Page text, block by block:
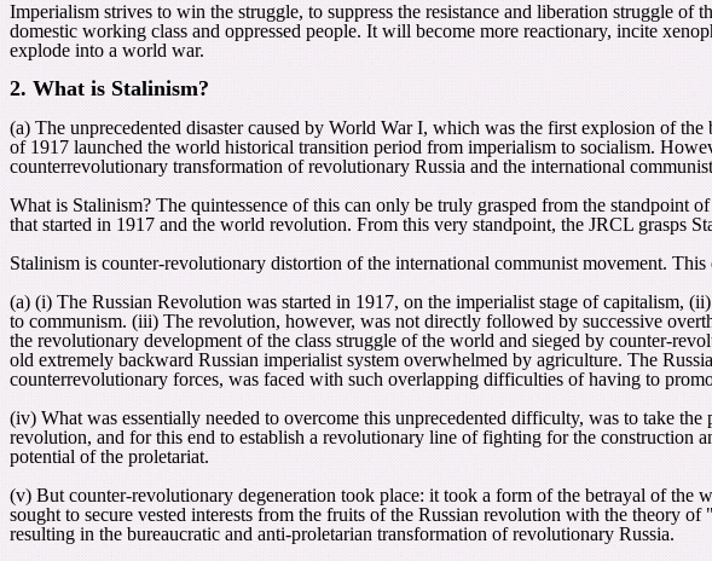
Imperialism strives to win the struggle, to suppress the resistance and liberation struggle of
domestic working class and oppressed people. It will become more reactionary, incite
explode into a world war.
2. What is Stalinism?
(a) The unprecedented disaster caused by World War I, which was the first explosion of
of 1917 launched the world historical transition period from imperialism to socialism.
counterrevolutionary transformation of revolutionary Russia and the international
What is Stalinism? The quintessence of this can only be truly grasped from the
that started in 1917 and the world revolution. From this very standpoint, the JRCL grasps
Stalinism is counter-revolutionary distortion of the international communist movement.
(a) (i) The Russian Revolution was started in 1917, on the imperialist stage of capitalism,
to communism. (iii) The revolution, however, was not directly followed by successive
the revolutionary development of the class struggle of the world and sieged by counter-
old extremely backward Russian imperialist system overwhelmed by agriculture. The
counterrevolutionary forces, was faced with such overlapping difficulties of having to
(iv) What was essentially needed to overcome this unprecedented difficulty, was to take
revolution, and for this end to establish a revolutionary line of fighting for the construction
potential of the proletariat.
(v) But counter-revolutionary degeneration took place: it took a form of the betrayal of
sought to secure vested interests from the fruits of the Russian revolution with the theory
resulting in the bureaucratic and anti-proletarian transformation of revolutionary Russia.